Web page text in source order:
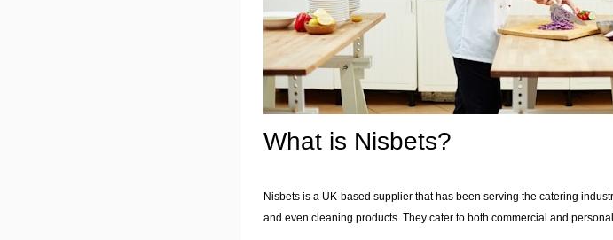
What is Nisbets?
Nisbets is a UK-based supplier that has been serving the catering
and even cleaning products. They cater to both commercial and